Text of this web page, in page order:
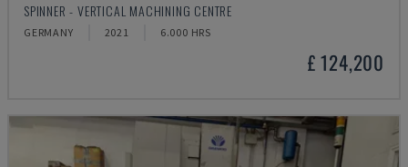
SPINNER - VERTICAL MACHINING CENTRE
GERMANY 2021 6.000 HRS
£ 124,200